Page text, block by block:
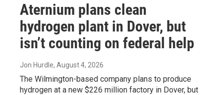
Aternium plans clean
hydrogen plant in Dover, but
isn’t counting on federal help
Jon Hurdle, August 4, 2026
The Wilmington-based company plans to produce
hydrogen at a new $226 million factory in Dover, but